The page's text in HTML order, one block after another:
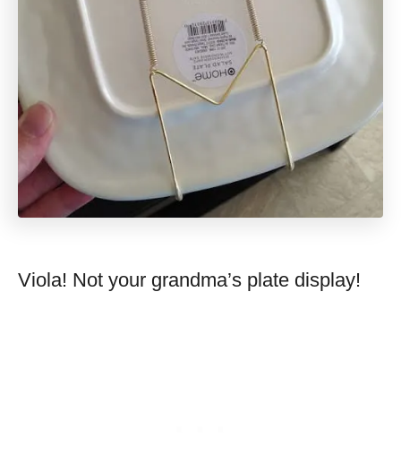
Viola! Not your grandma’s plate display!